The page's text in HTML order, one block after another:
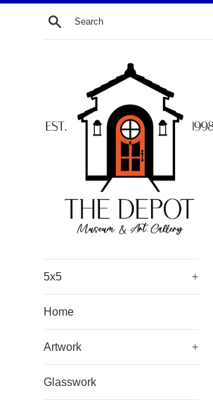
Skip
Search
5x5 +
Home
Artwork +
Glasswork